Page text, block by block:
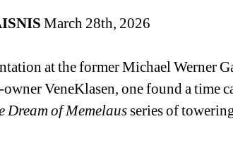
March 28th, 2026
at the former Michael Werner
VeneKlasen, one found a time
Dream of Memelausseries of